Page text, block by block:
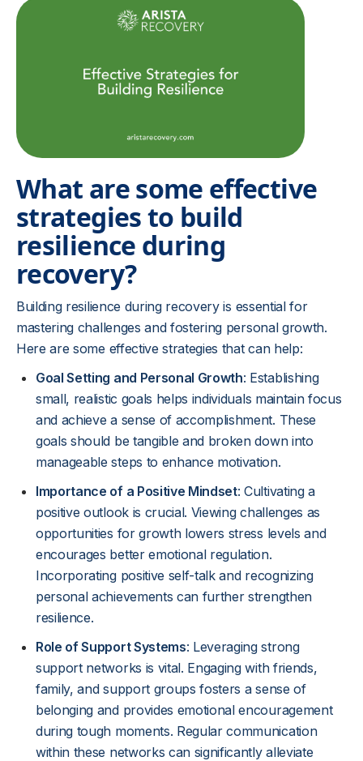
What are some effective
strategies to build
resilience during
recovery?
Building resilience during recovery is essential for
mastering challenges and fostering personal growth.
Here are some effective strategies that can help:
Goal Setting and Personal Growth: Establishing
small, realistic goals helps individuals maintain focus
and achieve a sense of accomplishment. These
goals should be tangible and broken down into
manageable steps to enhance motivation.
Importance of a Positive Mindset: Cultivating a
positive outlook is crucial. Viewing challenges as
opportunities for growth lowers stress levels and
encourages better emotional regulation.
Incorporating positive self-talk and recognizing
personal achievements can further strengthen
resilience.
Role of Support Systems: Leveraging strong
support networks is vital. Engaging with friends,
family, and support groups fosters a sense of
belonging and provides emotional encouragement
during tough moments. Regular communication
within these networks can significantly alleviate